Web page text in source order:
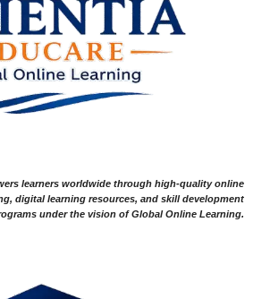
learners worldwide through high-quality online
digital learning resources, and skill development
under the vision of Global Online Learning.